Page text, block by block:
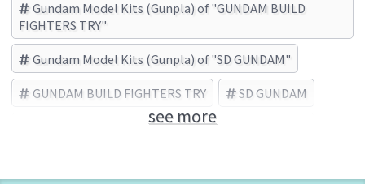
Gundam Model Kits (Gunpla) of "GUNDAM BUILD
FIGHTERS TRY"
Gundam Model Kits (Gunpla) of "SD GUNDAM"
GUNDAM BUILD FIGHTERS TRY SD GUNDAM
BANDAI SPIRITS (Brand)
see more